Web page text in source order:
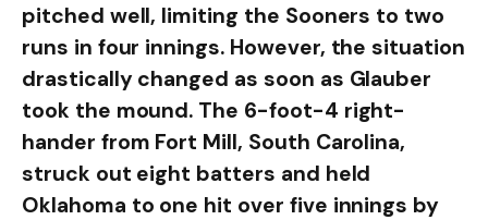
pitched well, limiting the Sooners to two
runs in four innings. However, the situation
drastically changed as soon as Glauber
took the mound. The 6-foot-4 right-
hander from Fort Mill, South Carolina,
struck out eight batters and held
Oklahoma to one hit over five innings by